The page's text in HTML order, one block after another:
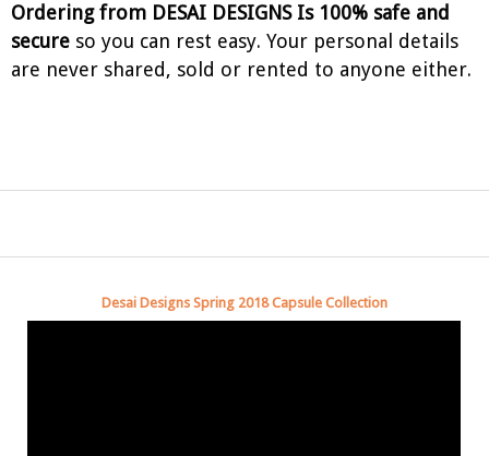
Ordering from DESAI DESIGNS Is 100% safe and
secure so you can rest easy. Your personal details
are never shared, sold or rented to anyone either.
Desai Designs Spring 2018 Capsule Collection